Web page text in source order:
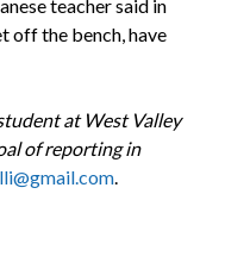
teacher said in
off the bench, have
at West Valley
of reporting in
.